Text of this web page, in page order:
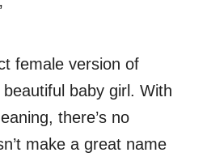
female version of
baby girl. With
there’s no
make a great name